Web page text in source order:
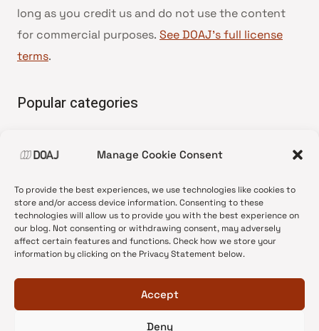
Manage Cookie Consent
To provide the best experiences, we use technologies like cookies to
store and/or access device information. Consenting to these
technologies will allow us to provide you with the best experience on
our blog. Not consenting or withdrawing consent, may adversely
affect certain features and functions. Check how we store your
information by clicking on the Privacy Statement below.
Accept
Deny
long as you credit us and do not use the content
for commercial purposes. See DOAJ’s full license
terms.
Popular categories
•News update
•Open Access
•DOAJ Ambassadors
•DOAJ Voices